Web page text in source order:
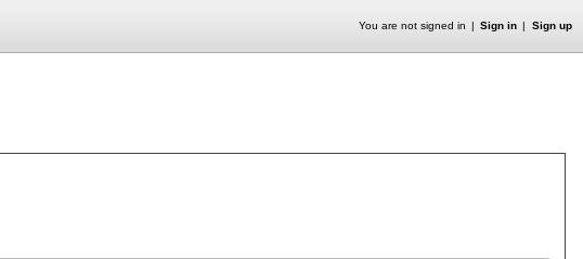
You are not signed in Sign in Sign up